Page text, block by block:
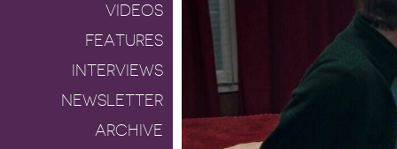
VIDEOS
FEATURES
INTERVIEWS
NEWSLETTER
ARCHIVE